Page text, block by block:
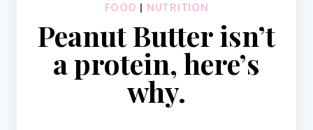
FOOD | NUTRITION
Peanut Butter isn’t
a protein, here’s
why.